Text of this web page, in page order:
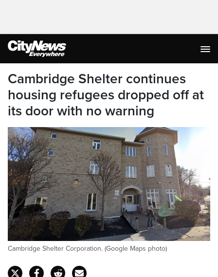
Cambridge Shelter continues
housing refugees dropped off at
its door with no warning
Cambridge Shelter Corporation. (Google Maps photo)